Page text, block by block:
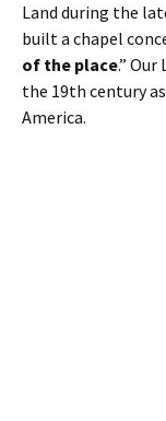
Land during the
built a chapel
of the place.”
the 19th century
America.